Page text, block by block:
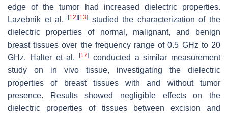
edge of the tumor had increased dielectric properties.
Lazebnik et al.
[12][13]studied the characterization of the
dielectric properties of normal, malignant, and benign
breast tissues over the frequency range of 0.5 GHz to 20
GHz. Halter et al.
[17] conducted a similar measurement
study on in vivo tissue, investigating the dielectric
properties of breast tissues with and without tumor
presence. Results showed negligible effects on the
dielectric properties of tissues between excision and